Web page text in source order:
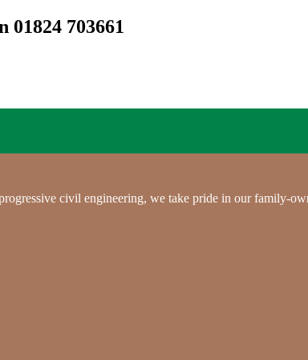
01824 703661
civil engineering, we take pride in our family-